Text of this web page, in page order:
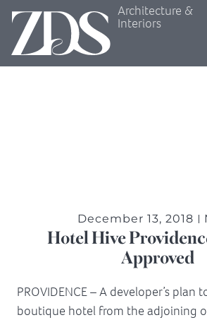
Architecture &
Interiors
December 13, 2018
Hotel Hive
Approved
PROVIDENCE – A developer’s plan
boutique hotel from the adjoining